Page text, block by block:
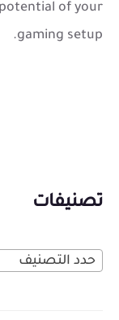
of your
gaming setup.
تصنيفات
حدد التصنيف